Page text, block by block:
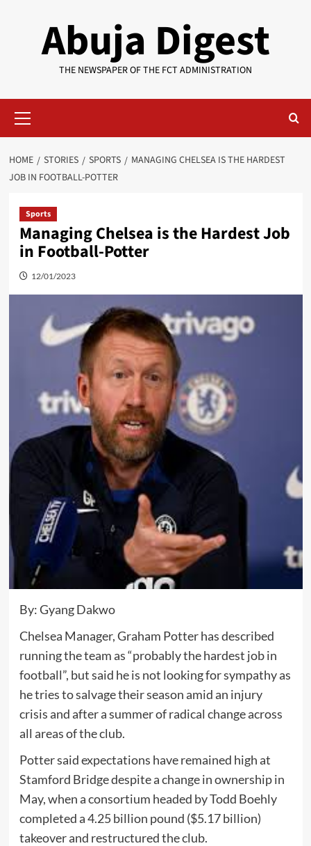
Abuja Digest
THE NEWSPAPER OF THE FCT ADMINISTRATION
Menu
HOME STORIES SPORTS
MANAGING CHELSEA IS THE HARDEST
JOB IN FOOTBALL-POTTER
Sports
Managing Chelsea is the Hardest Job
in Football-Potter
12/01/2023
By: Gyang Dakwo
Chelsea Manager, Graham Potter has described
running the team as “probably the hardest job in
football”, but said he is not looking for sympathy as
he tries to salvage their season amid an injury
crisis and after a summer of radical change across
all areas of the club.
Potter said expectations have remained high at
Stamford Bridge despite a change in ownership in
May, when a consortium headed by Todd Boehly
completed a 4.25 billion pound ($5.17 billion)
takeover and restructured the club.